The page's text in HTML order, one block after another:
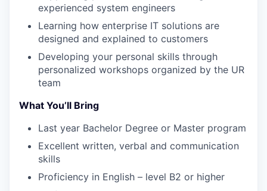
experienced system engineers
Learning how enterprise IT solutions are
designed and explained to customers
Developing your personal skills through
personalized workshops organized by the UR
team
What You’ll Bring
Last year Bachelor Degree or Master program
Excellent written, verbal and communication
skills
Proficiency in English – level B2 or higher